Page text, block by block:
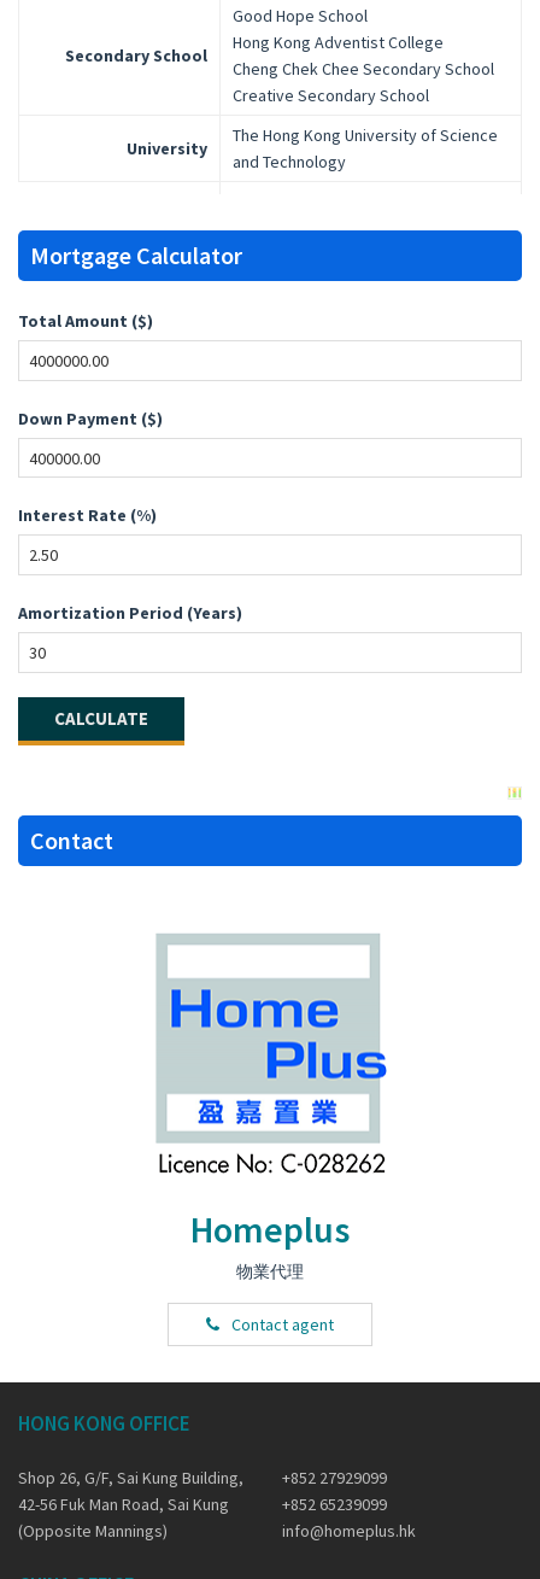
Secondary School
Good Hope School
Hong Kong Adventist College
Cheng Chek Chee Secondary School
Creative Secondary School
University
The Hong Kong University of Science
and Technology
Mortgage Calculator
Total Amount ($)
Down Payment ($)
Interest Rate (%)
Amortization Period (Years)
Contact
Homeplus
物業代理
Contact agent
HONG KONG OFFICE
Shop 26, G/F, Sai Kung Building,
42-56 Fuk Man Road, Sai Kung
(Opposite Mannings)
+852 27929099
+852 65239099
info@homeplus.hk